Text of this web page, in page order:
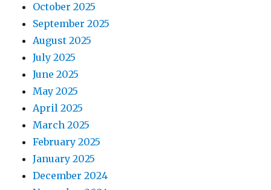
October 2025
September 2025
August 2025
July 2025
June 2025
May 2025
April 2025
March 2025
February 2025
January 2025
December 2024